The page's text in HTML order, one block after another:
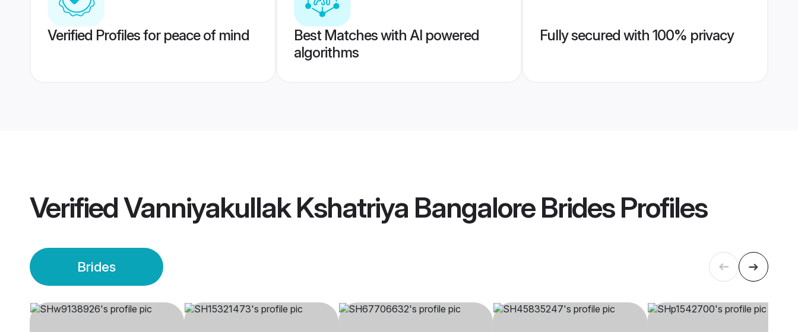
Verified Profiles for peace of mind
Best Matches with AI powered
algorithms
Fully secured with 100% privacy
VerifiedVanniyakullak Kshatriya Bangalore BridesProfiles
Brides